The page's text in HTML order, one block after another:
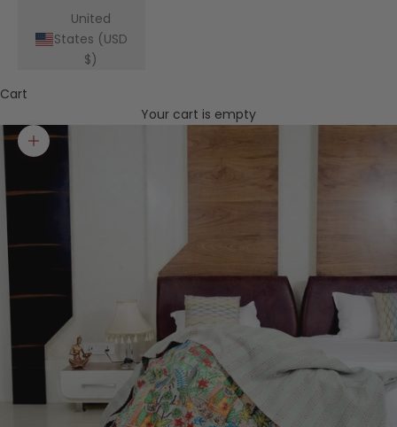
United
States (USD
$)
Cart
Your cart is empty
Zoom picture